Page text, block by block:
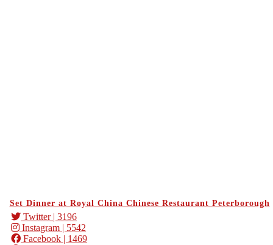
Set Dinner at Royal China Chinese Restaurant Peterborough
Twitter| 3196
Instagram | 5542
Facebook | 1469